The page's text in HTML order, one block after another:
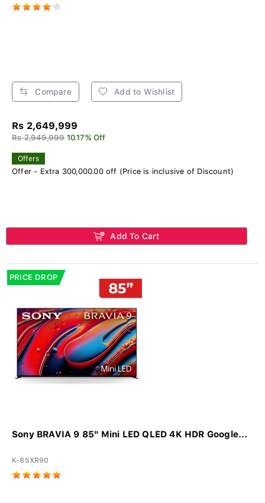
Compare Add to Wishlist
Rs 2,649,999
Rs 2,949,999 10.17% Off
Offers
Offer - Extra 300,000.00 off (Price is inclusive of Discount)
Add To Cart
PRICE DROP
Sony BRAVIA 9 85" Mini LED QLED 4K HDR Google...
K-85XR90